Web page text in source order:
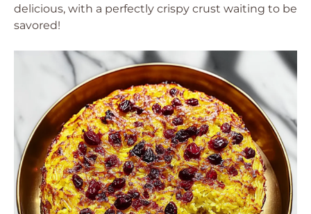
delicious, with a perfectly crispy crust waiting to be
savored!